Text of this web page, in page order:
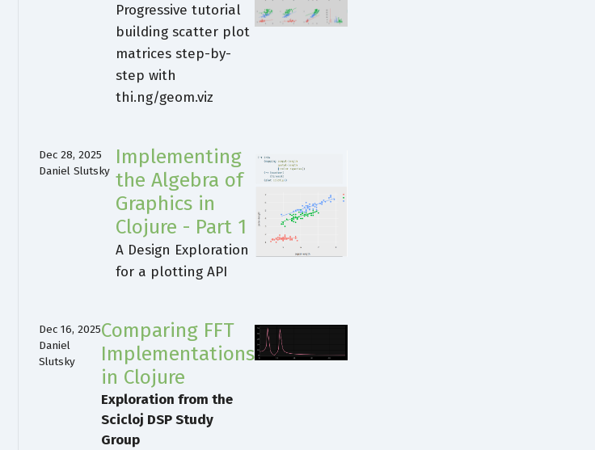
Progressive tutorial
building scatter plot
matrices step-by-
step with
thi.ng/geom.viz
Implementing
the Algebra of
Graphics in
Clojure - Part 1
A Design Exploration
for a plotting API
Dec 28, 2025
Daniel Slutsky
Comparing FFT
Implementations
in Clojure
Exploration from the
Scicloj DSP Study
Group
Dec 16, 2025
Daniel
Slutsky